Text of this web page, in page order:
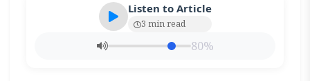
Listen to Article
3 min read
80%